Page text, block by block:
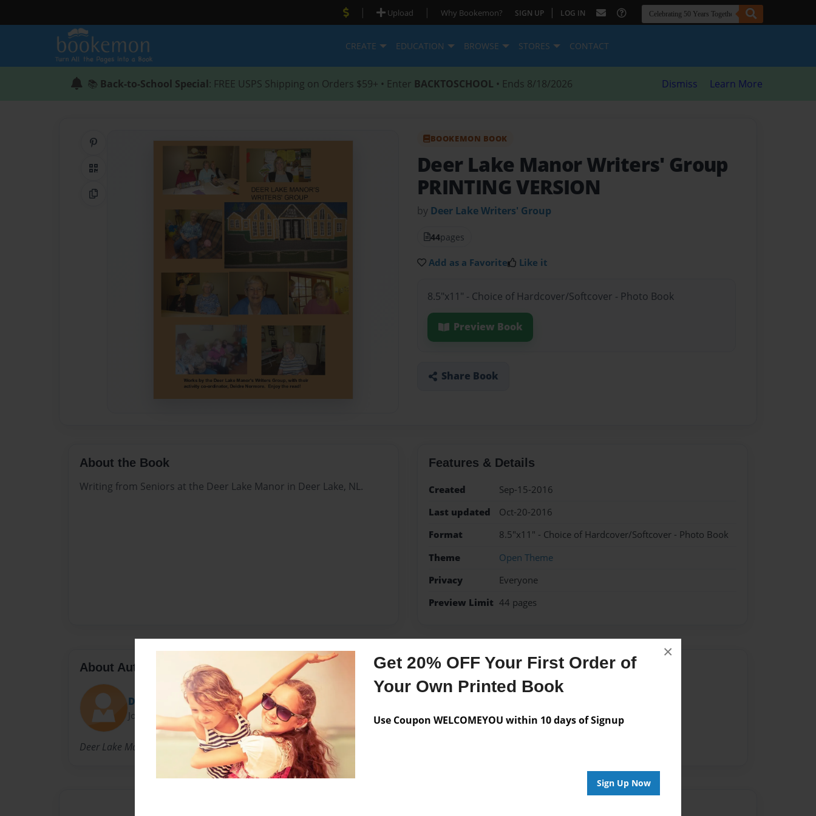
Get 20% OFF Your First Order of
Your Own Printed Book
Use Coupon WELCOMEYOU within 10 days of Signup
Sign Up Now
×
| Upload | Why Bookemon? SIGN UP | LOG IN
CREATE EDUCATION BROWSE STORES CONTACT
📚 Back-to-School Special: FREE USPS Shipping on Orders $59+ • Enter BACKTOSCHOOL • Ends 8/18/2026 Dismiss Learn More
QR Code
Copy Link
BOOKEMON BOOK
Deer Lake Manor Writers' Group
PRINTING VERSION
by Deer Lake Writers' Group
44pages
Add as a Favorite Like it
8.5"x11" - Choice of Hardcover/Softcover - Photo Book
Preview Book
Share Book
About the Book
Writing from Seniors at the Deer Lake Manor in Deer Lake, NL.
Features & Details
Created
Sep-15-2016
Last updated
Oct-20-2016
Format
8.5"x11" - Choice of Hardcover/Softcover - Photo Book
Theme
Open Theme
Privacy
Everyone
Preview Limit 44 pages
About Author
Debbie
Joined: Mar-15-2016
Deer Lake Manor residents. Deer Lake, NL.
Messages from the Author
No author messages are available for this book.